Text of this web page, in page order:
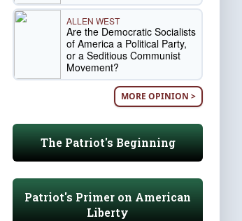
ALLEN WEST
Are the Democratic Socialists
of America a Political Party,
or a Seditious Communist
Movement?
MORE OPINION >
The Patriot's Beginning
Patriot's Primer on American
Liberty